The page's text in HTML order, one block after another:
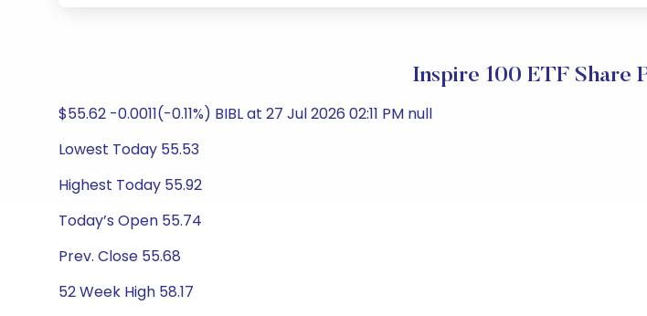
Inspire 100 ETF Share
$55.62 -0.0011(-0.11%) BIBL at 27 Jul 2026 02:11 PM null
Lowest Today 55.53
Highest Today 55.92
Today’s Open 55.74
Prev. Close 55.68
52 Week High 58.17